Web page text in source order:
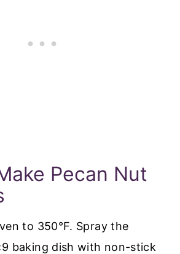
Pecan Nut
to 350°F. Spray the
baking dish with non-stick